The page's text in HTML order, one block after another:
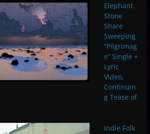
Elephant
Stone
Share
Sweeping
“Pilgrimag
e” Single +
Lyric
Video,
Continuin
g Tease of
Indie Folk